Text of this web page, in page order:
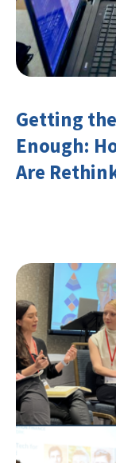
Getting
Enough:
Are